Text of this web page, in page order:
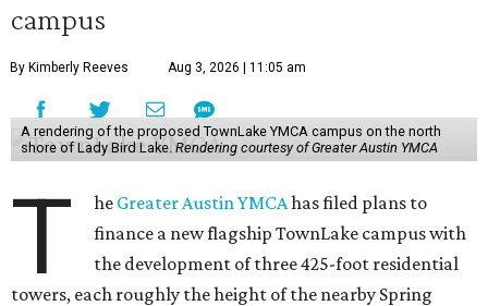
campus
By Kimberly Reeves Aug 3, 2026 | 11:05 am
A rendering of the proposed TownLake YMCA campus on the north
shore of Lady Bird Lake. Rendering courtesy of Greater Austin YMCA
T he Greater Austin YMCAhas filed plans to
finance a new flagship TownLake campus with
the development of three 425-foot residential
towers, each roughly the height of the nearby Spring